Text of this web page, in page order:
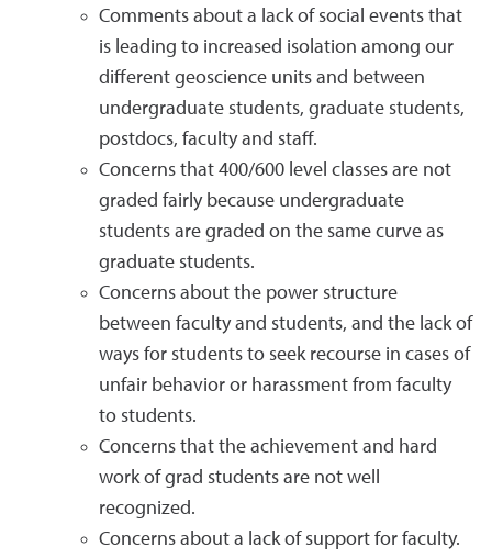
Comments about a lack of social events that
is leading to increased isolation among our
different geoscience units and between
undergraduate students, graduate students,
postdocs, faculty and staff.
Concerns that 400/600 level classes are not
graded fairly because undergraduate
students are graded on the same curve as
graduate students.
Concerns about the power structure
between faculty and students, and the lack of
ways for students to seek recourse in cases of
unfair behavior or harassment from faculty
to students.
Concerns that the achievement and hard
work of grad students are not well
recognized.
Concerns about a lack of support for faculty.